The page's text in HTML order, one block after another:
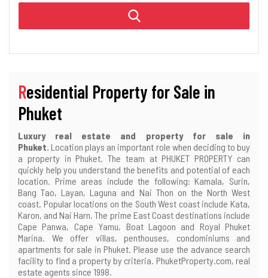
Residential Property for Sale in
Phuket
Luxury real estate and property for sale in
Phuket. Location plays an important role when deciding to buy
a property in Phuket. The team at PHUKET PROPERTY can
quickly help you understand the benefits and potential of each
location. Prime areas include the following: Kamala, Surin,
Bang Tao, Layan, Laguna and Nai Thon on the North West
coast. Popular locations on the South West coast include Kata,
Karon, and Nai Harn. The prime East Coast destinations include
Cape Panwa, Cape Yamu, Boat Lagoon and Royal Phuket
Marina. We offer villas, penthouses, condominiums and
apartments for sale in Phuket. Please use the advance search
facility to find a property by criteria. PhuketProperty.com, real
estate agents since 1998.